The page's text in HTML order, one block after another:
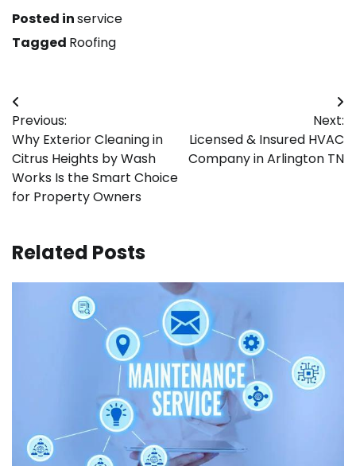
Posted inservice
Tagged Roofing
Post
navigation
Previous:
Why Exterior Cleaning in
Citrus Heights by Wash
Works Is the Smart Choice
for Property Owners
Next:
Licensed & Insured HVAC
Company in Arlington TN
Related Posts